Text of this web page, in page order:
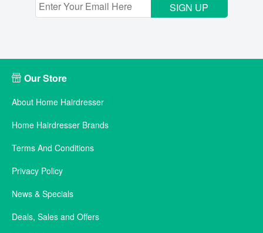
SIGN UP
Our Store
About Home Hairdresser
Home Hairdresser Brands
Terms And Conditions
Privacy Policy
News & Specials
Deals, Sales and Offers